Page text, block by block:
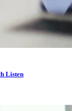
Listen